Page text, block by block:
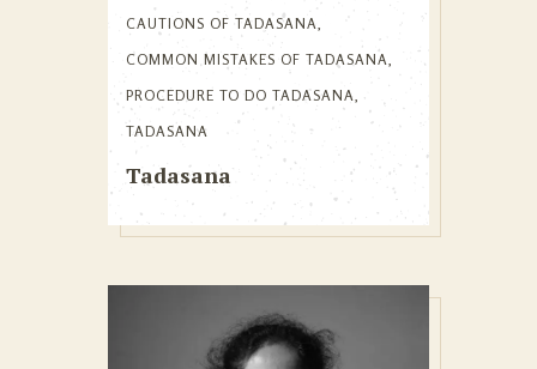
CAUTIONS OF TADASANA,
COMMON MISTAKES OF TADASANA,
PROCEDURE TO DO TADASANA,
TADASANA
Tadasana